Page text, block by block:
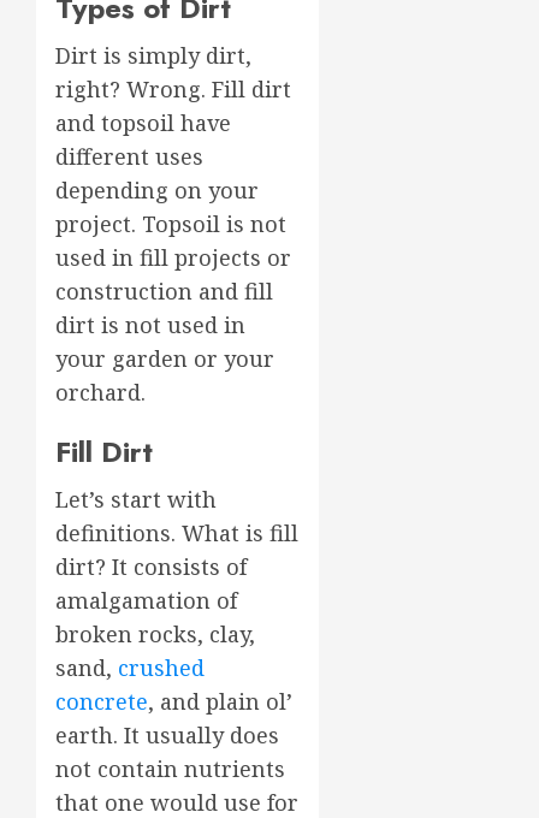
Dirt is simply dirt,
right? Wrong. Fill dirt
and topsoil have
different uses
depending on your
project. Topsoil is not
used in fill projects or
construction and fill
dirt is not used in
your garden or your
orchard.
Fill Dirt
Let’s start with
definitions. What is fill
dirt? It consists of
amalgamation of
broken rocks, clay,
sand, crushed
concrete, and plain ol’
earth. It usually does
not contain nutrients
that one would use for